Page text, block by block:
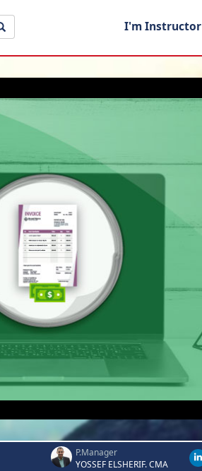
I'm Instructor
P.Manager
YOSSEF ELSHERIF. CMA